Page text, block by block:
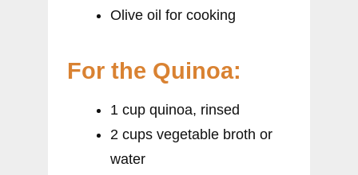
Olive oil for cooking
For the Quinoa:
1 cup quinoa, rinsed
2 cups vegetable broth or
water